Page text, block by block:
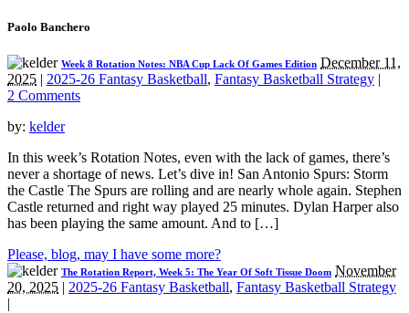
Paolo Banchero
Week 8 Rotation Notes: NBA Cup Lack Of Games Edition December 11,
2025 | 2025-26 Fantasy Basketball, Fantasy Basketball Strategy |
2 Comments
by: kelder
In this week’s Rotation Notes, even with the lack of games, there’s
never a shortage of news. Let’s dive in! San Antonio Spurs: Storm
the Castle The Spurs are rolling and are nearly whole again. Stephen
Castle returned and right way played 25 minutes. Dylan Harper also
has been playing the same amount. And to […]
Please, blog, may I have some more?
The Rotation Report, Week 5: The Year Of Soft Tissue Doom November
20, 2025 | 2025-26 Fantasy Basketball, Fantasy Basketball Strategy
|